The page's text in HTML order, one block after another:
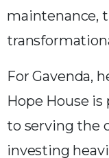
maintenance,
For Gavenda,
Hope House
to serving the
investing